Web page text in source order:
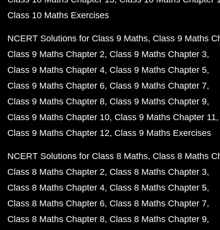
Class 10 Maths Exercises
NCERT Solutions for Class 9 Maths Class 9 Maths
Class 9 Maths Chapter 2 Class 9 Maths Chapter 3
Class 9 Maths Chapter 4 Class 9 Maths Chapter 5
Class 9 Maths Chapter 6 Class 9 Maths Chapter 7
Class 9 Maths Chapter 8 Class 9 Maths Chapter 9
Class 9 Maths Chapter 10 Class 9 Maths Chapter 11
Class 9 Maths Chapter 12 Class 9 Maths Exercises
NCERT Solutions for Class 8 Maths Class 8 Maths
Class 8 Maths Chapter 2 Class 8 Maths Chapter 3
Class 8 Maths Chapter 4 Class 8 Maths Chapter 5
Class 8 Maths Chapter 6 Class 8 Maths Chapter 7
Class 8 Maths Chapter 8 Class 8 Maths Chapter 9